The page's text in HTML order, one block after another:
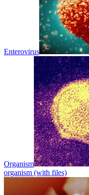
Enterovirus
Organism
organism (with files)